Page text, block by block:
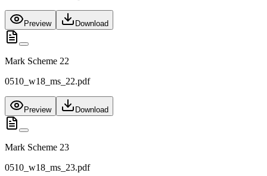
Preview Download
Mark Scheme 22
0510_w18_ms_22.pdf
Preview Download
Mark Scheme 23
0510_w18_ms_23.pdf